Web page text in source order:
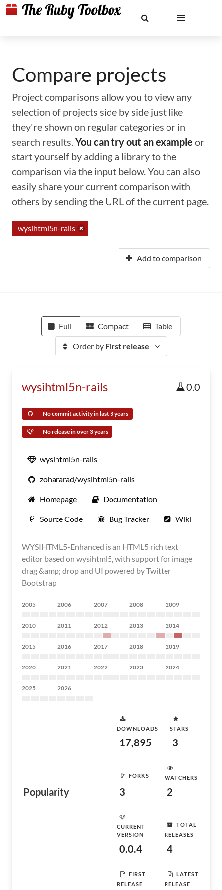
Compare projects
Project comparisons allow you to view any
selection of projects side by side just like
they're shown on regular categories or in
search results.You can try out an example or
start yourself by adding a library to the
comparison via the input below. You can also
easily share your current comparison with
others by sending the URL of the current page.
wysihtml5n-rails
Add to comparison
Full Compact Table
Order by First release
wysihtml5n-rails 0.0
No commit activity in last 3 years
No release in over 3 years
wysihtml5n-rails
zohararad/wysihtml5n-rails
Homepage Documentation
Source Code Bug Tracker Wiki
WYSIHTML5-Enhanced is an HTML5 rich text
editor based on wysihtml5, with support for image
drag &amp; drop and UI powered by Twitter
Bootstrap
2005 2006 2007 2008 2009
2010 2011 2012 2013 2014
2015 2016 2017 2018 2019
2020 2021 2022 2023 2024
2025 2026
Popularity
DOWNLOADS
17,895
STARS
3
FORKS
3
WATCHERS
2
CURRENT
VERSION
0.0.4
TOTAL
RELEASES
4
FIRST
RELEASE
LATEST
RELEASE